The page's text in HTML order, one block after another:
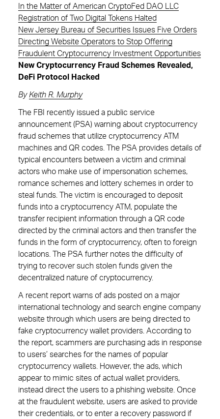
In the Matter of American CryptoFed DAO LLC
Registration of Two Digital Tokens Halted
New Jersey Bureau of Securities Issues Five Orders
Directing Website Operators to Stop Offering
Fraudulent Cryptocurrency Investment Opportunities
New Cryptocurrency Fraud Schemes Revealed,
DeFi Protocol Hacked
By Keith R. Murphy
The FBI recently issued a public service
announcement (PSA) warning about cryptocurrency
fraud schemes that utilize cryptocurrency ATM
machines and QR codes. The PSA provides details of
typical encounters between a victim and criminal
actors who make use of impersonation schemes,
romance schemes and lottery schemes in order to
steal funds. The victim is encouraged to deposit
funds into a cryptocurrency ATM, populate the
transfer recipient information through a QR code
directed by the criminal actors and then transfer the
funds in the form of cryptocurrency, often to foreign
locations. The PSA further notes the difficulty of
trying to recover such stolen funds given the
decentralized nature of cryptocurrency.
A recent report warns of ads posted on a major
international technology and search engine company
website through which users are being directed to
fake cryptocurrency wallet providers. According to
the report, scammers are purchasing ads in response
to users’ searches for the names of popular
cryptocurrency wallets. However, the ads, which
appear to mimic sites of actual wallet providers,
instead direct the users to a phishing website. Once
at the fraudulent website, users are asked to provide
their credentials, or to enter a recovery password if